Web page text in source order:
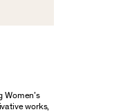
Women’s
works,